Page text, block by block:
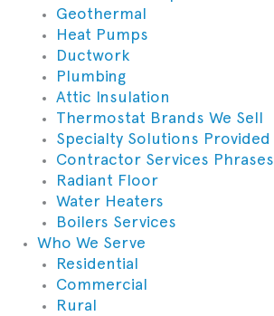
Geothermal
Heat Pumps
Ductwork
Plumbing
Attic Insulation
Thermostat Brands We Sell
Specialty Solutions Provided
Contractor Services Phrases
Radiant Floor
Water Heaters
Boilers Services
Who We Serve
Residential
Commercial
Rural